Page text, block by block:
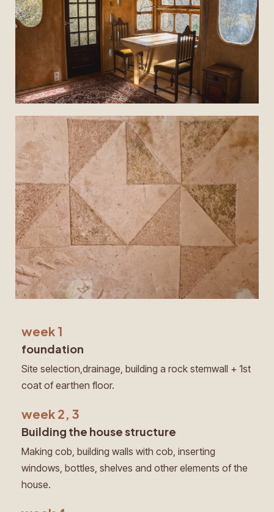
week 1
foundation
Site selection,drainage, building a rock stemwall + 1st
coat of earthen floor.
week 2, 3
Building the house structure
Making cob, building walls with cob, inserting
windows, bottles, shelves and other elements of the
house.